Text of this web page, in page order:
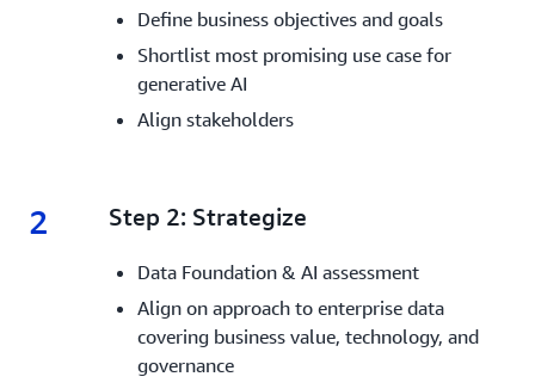
Define business objectives and goals
Shortlist most promising use case for
generative AI
Align stakeholders
2 2.
Step 2: Strategize
Data Foundation & AI assessment
Align on approach to enterprise data
covering business value, technology, and
governance